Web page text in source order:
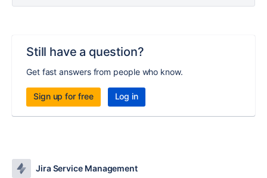
Still have a question?
Get fast answers from people who know.
Sign up for free Log in
Jira Service Management